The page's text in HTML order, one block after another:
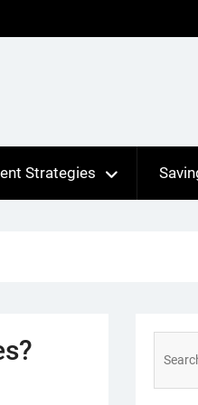
Strategies
for: